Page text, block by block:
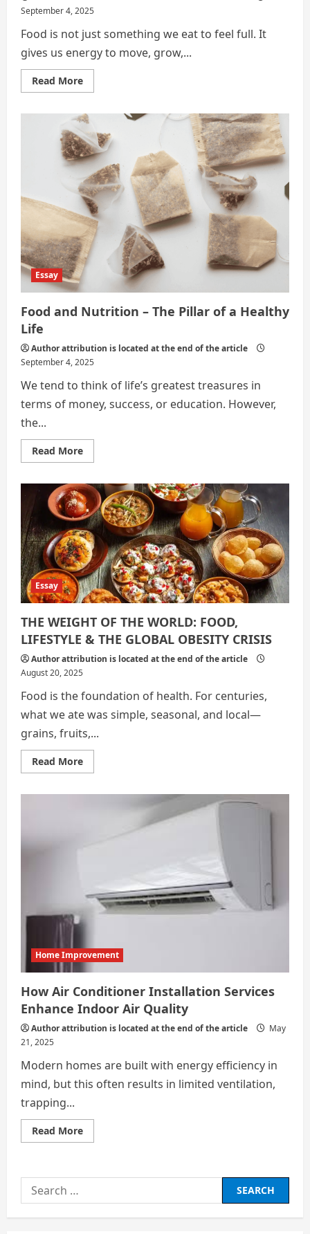
September 4, 2025
Food is not just something we eat to feel full. It
gives us energy to move, grow,...
Read MoreRead
more
Connection
Food
and
Health
Essay
Food and Nutrition – The Pillar of a Healthy
Life
Author attribution is located at the end of the article
September 4, 2025
We tend to think of life’s greatest treasures in
terms of money, success, or education. However,
the...
Read MoreRead
more
and
Nutrition
–
The
Pillar
of
a
Healthy
Life
Essay
THE WEIGHT OF THE WORLD: FOOD,
LIFESTYLE & THE GLOBAL OBESITY CRISIS
Author attribution is located at the end of the article
August 20, 2025
Food is the foundation of health. For centuries,
what we ate was simple, seasonal, and local—
grains, fruits,...
Read MoreRead
more
OBESITY
CRISIS
Home Improvement
How Air Conditioner Installation Services
Enhance Indoor Air Quality
Author attribution is located at the end of the article
May
21, 2025
Modern homes are built with energy efficiency in
mind, but this often results in limited ventilation,
trapping...
Read MoreRead
more
Conditioner
Enhance
Indoor
Search
for: